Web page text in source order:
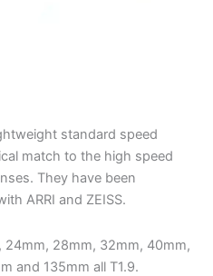
standard speed
match to the high speed
They have been
ARRI and ZEISS.
24mm, 28mm, 32mm, 40mm,
and 135mm all T1.9.